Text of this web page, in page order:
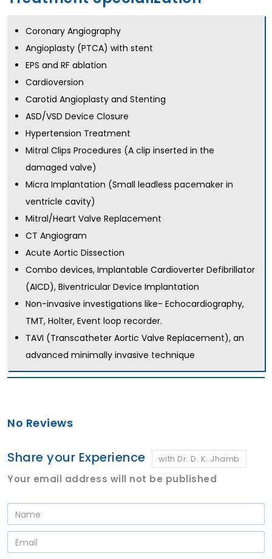
Coronary Angiography
Angioplasty (PTCA) with stent
EPS and RF ablation
Cardioversion
Carotid Angioplasty and Stenting
ASD/VSD Device Closure
Hypertension Treatment
Mitral Clips Procedures (A clip inserted in the
damaged valve)
Micra Implantation (Small leadless pacemaker in
ventricle cavity)
Mitral/Heart Valve Replacement
CT Angiogram
Acute Aortic Dissection
Combo devices, Implantable Cardioverter Defibrillator
(AICD), Biventricular Device Implantation
Non-invasive investigations like- Echocardiography,
TMT, Holter, Event loop recorder.
TAVI (Transcatheter Aortic Valve Replacement), an
advanced minimally invasive technique
No Reviews
Share your Experience with Dr. D. K. Jhamb
Your email address will not be published